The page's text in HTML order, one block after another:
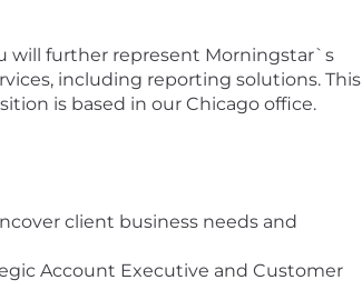
will further represent Morningstar`s
including reporting solutions. This
is based in our Chicago office.
client business needs and
Account Executive and Customer